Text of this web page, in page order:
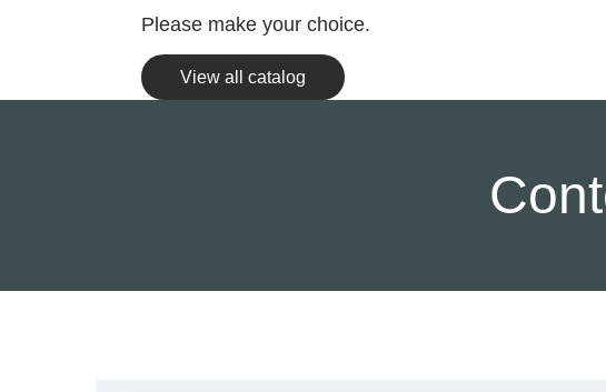
Please make your choice.
View all catalog